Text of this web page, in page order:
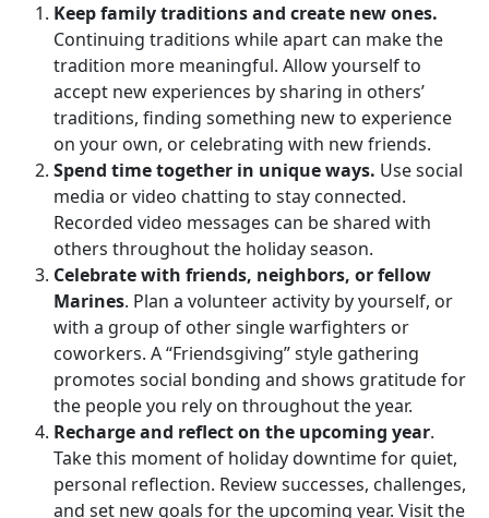
Keep family traditions and create new ones.
Continuing traditions while apart can make the
tradition more meaningful. Allow yourself to
accept new experiences by sharing in others’
traditions, finding something new to experience
on your own, or celebrating with new friends.
Spend time together in unique ways. Use social
media or video chatting to stay connected.
Recorded video messages can be shared with
others throughout the holiday season.
Celebrate with friends, neighbors, or fellow
Marines. Plan a volunteer activity by yourself, or
with a group of other single warfighters or
coworkers. A “Friendsgiving” style gathering
promotes social bonding and shows gratitude for
the people you rely on throughout the year.
Recharge and reflect on the upcoming year.
Take this moment of holiday downtime for quiet,
personal reflection. Review successes, challenges,
and set new goals for the upcoming year. Visit the